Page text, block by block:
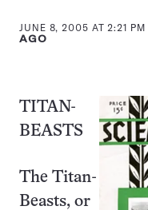
JUNE 8, 2005 AT 2:21 PM
AGO
TITAN-
BEASTS
The Titan-
Beasts, or